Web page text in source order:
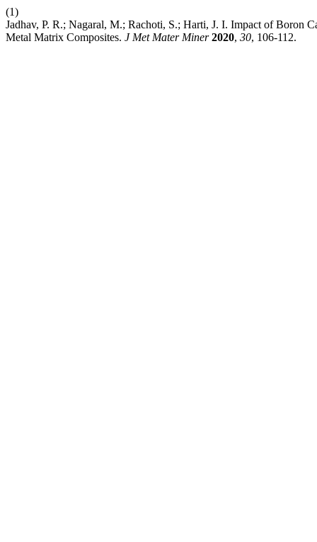
(1)
Jadhav, P. R.; Nagaral, M.; Rachoti, S.; Harti, J. I. Impact of Boron
Metal Matrix Composites. J Met Mater Miner 2020, 30, 106-112.